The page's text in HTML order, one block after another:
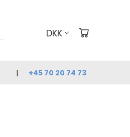
DKK
+45 70 20 74 73